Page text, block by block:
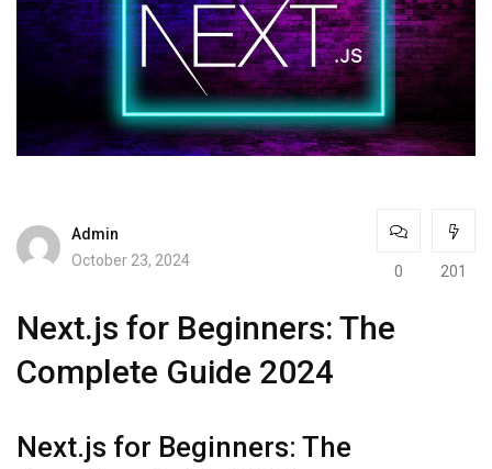
Admin
October 23, 2024
0 201
Next.js for Beginners: The
Complete Guide 2024
Next.js for Beginners: The